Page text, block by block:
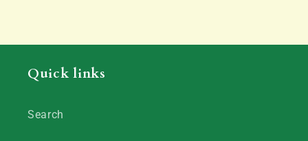
Quick links
Search